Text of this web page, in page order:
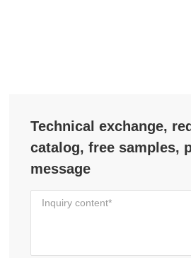
Technical exchange,
catalog, free samples,
message